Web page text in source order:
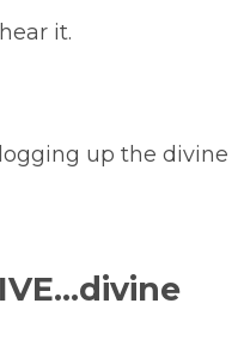
it.
up the divine